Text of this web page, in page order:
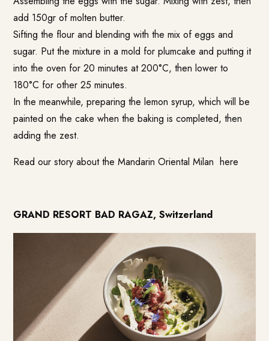
add 150gr of molten butter.
Sifting the flour and blending with the mix of eggs and
sugar. Put the mixture in a mold for plumcake and putting it
into the oven for 20 minutes at 200°C, then lower to
180°C for other 25 minutes.
In the meanwhile, preparing the lemon syrup, which will be
painted on the cake when the baking is completed, then
adding the zest.
Read our story about the Mandarin Oriental Milanhere
GRAND RESORT BAD RAGAZ, Switzerland